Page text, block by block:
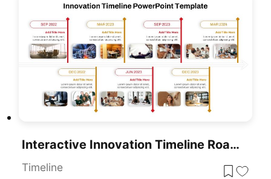
Interactive Innovation Timeline Roadmap Template For PowerPoint & Google Slides
Timeline